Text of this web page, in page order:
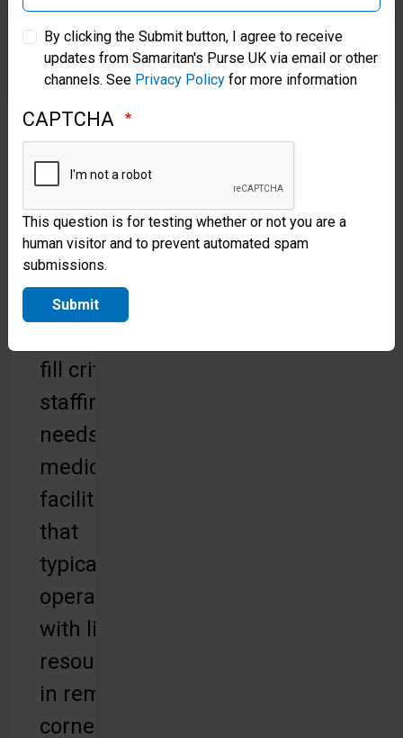
short-term
missions in
the field.
Missionary
doctors are
the
lifeblood of
overseas
Christian
hospitals,
fill critical
staffing
needs for
medical
facilities
that
typically
operate
with limited
resources
in remote
corners of
Samaritan’s Purse Australia & New Zealand
Samaritan’s Purse Korea
By clicking the Submit button, I agree to receive
updates from Samaritan's Purse UK via email or other
channels. See Privacy Policy for more information
CAPTCHA
This question is for testing whether or not you are a
human visitor and to prevent automated spam
submissions.
Submit